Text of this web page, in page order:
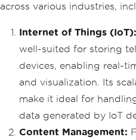
across various industries,
Internet of Things (IoT):
well-suited for storing
devices, enabling real-
and visualization. Its
make it ideal for
data generated by IoT
Content Management: